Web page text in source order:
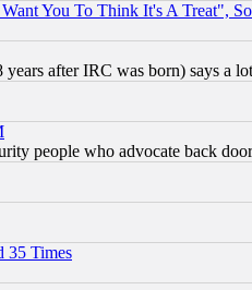
You To Think It's A Treat",
after IRC was born) says a
people who advocate back
35 Times